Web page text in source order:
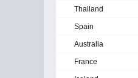
Thailand
Spain
Australia
France